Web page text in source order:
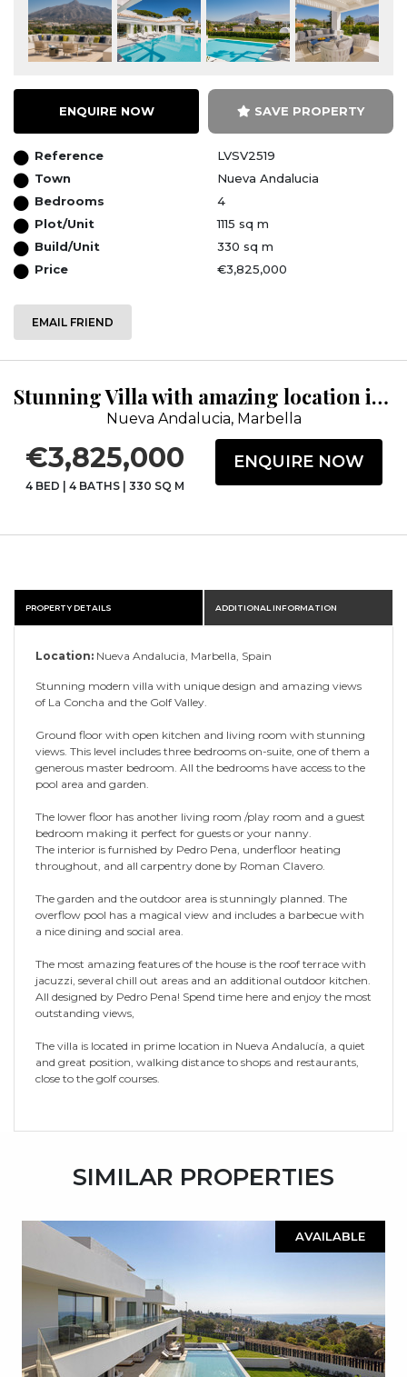
ENQUIRE NOW SAVE PROPERTY
Reference
LVSV2519
Town
Nueva Andalucia
Bedrooms
4
Plot/Unit
1115 sq m
Build/Unit
330 sq m
Price
€3,825,000
EMAIL FRIEND
Stunning Villa with amazing location in Nueva Andalucia
Nueva Andalucia, Marbella
€3,825,000
4 BED | 4 BATHS| 330 SQ M
ENQUIRE NOW
PROPERTY DETAILS ADDITIONAL INFORMATION
Location: Nueva Andalucia, Marbella, Spain
Stunning modern villa with unique design and amazing views
of La Concha and the Golf Valley.
Ground floor with open kitchen and living room with stunning
views. This level includes three bedrooms on-suite, one of them a
generous master bedroom. All the bedrooms have access to the
pool area and garden.
The lower floor has another living room /play room and a guest
bedroom making it perfect for guests or your nanny.
The interior is furnished by Pedro Pena, underfloor heating
throughout, and all carpentry done by Roman Clavero.
The garden and the outdoor area is stunningly planned. The
overflow pool has a magical view and includes a barbecue with
a nice dining and social area.
The most amazing features of the house is the roof terrace with
jacuzzi, several chill out areas and an additional outdoor kitchen.
All designed by Pedro Pena! Spend time here and enjoy the most
outstanding views,
The villa is located in prime location in Nueva Andalucía, a quiet
and great position, walking distance to shops and restaurants,
close to the golf courses.
SIMILAR PROPERTIES
AVAILABLE